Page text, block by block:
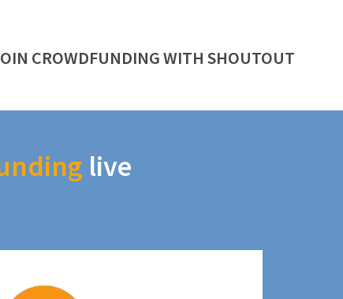
CROWDFUNDING WITH SHOUTOUT
live